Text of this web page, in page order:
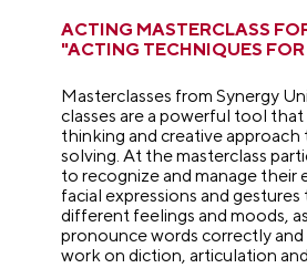
ACTING MASTERCLASS
"ACTING TECHNIQUES FOR
Masterclasses from Synergy
classes are a powerful tool
thinking and creative
solving. At the masterclass
to recognize and manage their
facial expressions and
different feelings and moods,
pronounce words correctly and
work on diction, articulation